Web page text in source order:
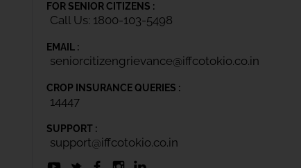
FOR SENIOR CITIZENS :
Call Us: 1800-103-5498
EMAIL :
seniorcitizengrievance@iffcotokio.co.in
CROP INSURANCE QUERIES :
14447
SUPPORT :
support@iffcotokio.co.in